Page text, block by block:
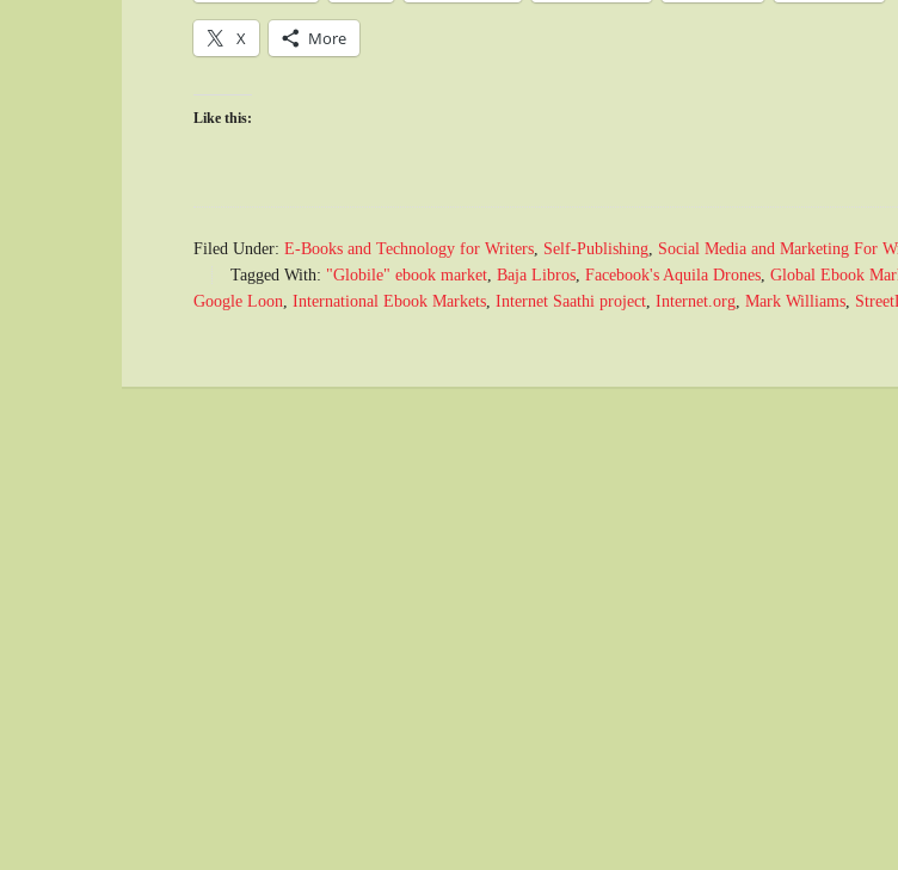
X More
Like this:
Filed Under: E-Books and Technology for Writers, Self-Publishing, Social Media and Marketing For
Tagged With: "Globile" ebook market, Baja Libros, Facebook's Aquila Drones, Global Ebook
Google Loon, International Ebook Markets, Internet Saathi project, Internet.org, Mark Williams,